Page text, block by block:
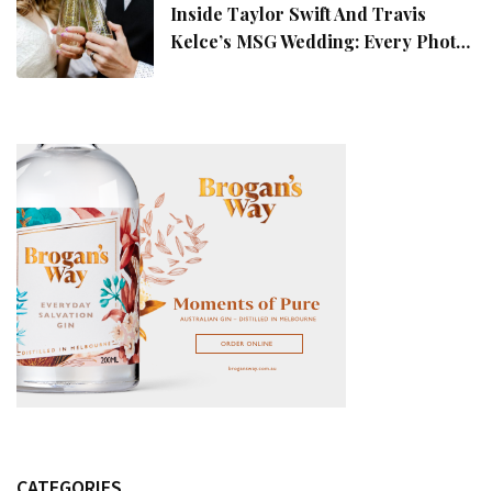
Inside Taylor Swift And Travis
Kelce’s MSG Wedding: Every Photo,